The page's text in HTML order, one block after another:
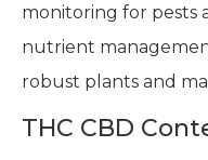
monitoring for pests
nutrient
robust plants and
THC CBD